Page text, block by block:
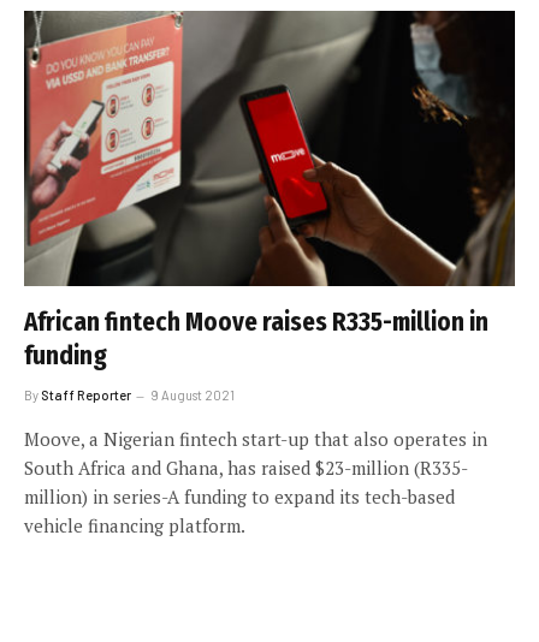
African fintech Moove raises R335-million in
funding
By Staff Reporter 9 August 2021
Moove, a Nigerian fintech start-up that also operates in
South Africa and Ghana, has raised $23-million (R335-
million) in series-A funding to expand its tech-based
vehicle financing platform.